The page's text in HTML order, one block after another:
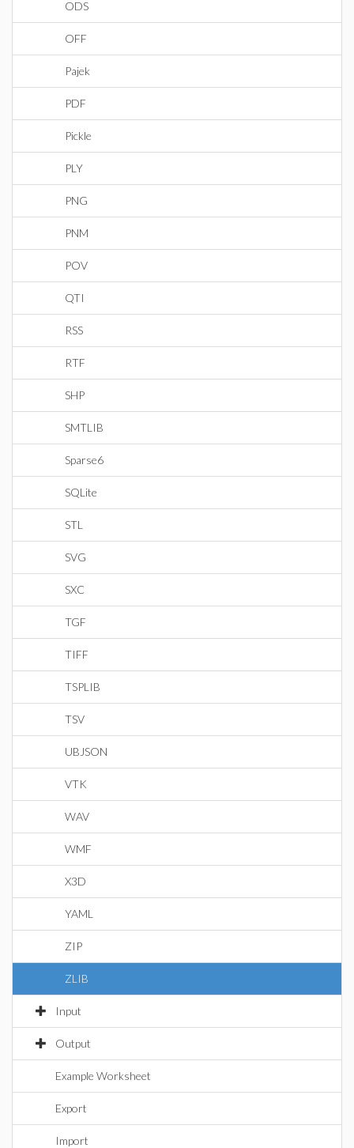
ODS
OFF
Pajek
PDF
Pickle
PLY
PNG
PNM
POV
QTI
RSS
RTF
SHP
SMTLIB
Sparse6
SQLite
STL
SVG
SXC
TGF
TIFF
TSPLIB
TSV
UBJSON
VTK
WAV
WMF
X3D
YAML
ZIP
ZLIB
Input
Output
Example Worksheet
Export
Import